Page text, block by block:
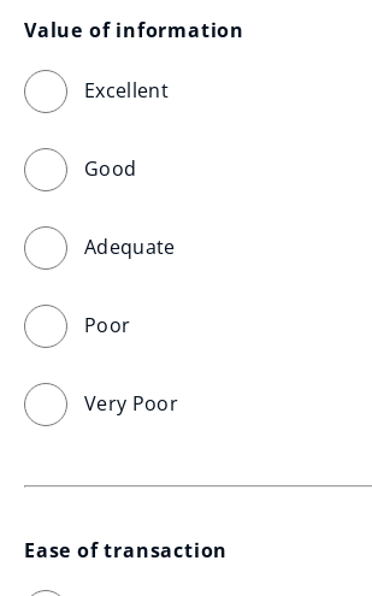
Value of information
Excellent
Good
Adequate
Poor
Very Poor
Ease of transaction